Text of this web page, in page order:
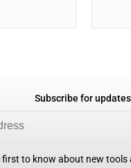
Subscribe for
to know about new